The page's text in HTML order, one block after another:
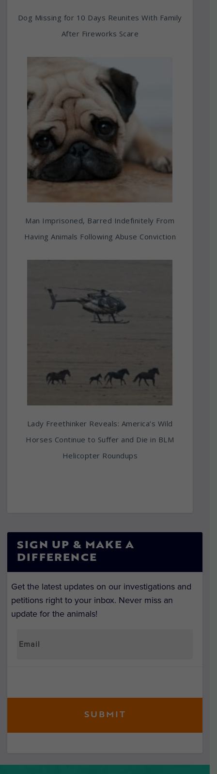
Dog Missing for 10 Days Reunites With Family
After Fireworks Scare
Man Imprisoned, Barred Indefinitely From
Having Animals Following Abuse Conviction
Lady Freethinker Reveals: America’s Wild
Horses Continue to Suffer and Die in BLM
Helicopter Roundups
SIGN UP & MAKE A
DIFFERENCE
Get the latest updates on our investigations and
petitions right to your inbox. Never miss an
update for the animals!